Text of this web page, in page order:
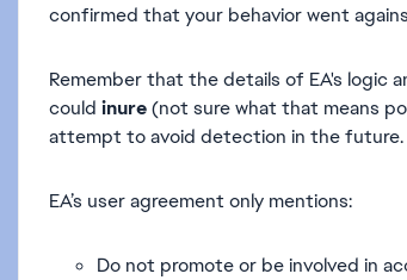
confirmed that your behavior went
Remember that the details of EA's logic
could inure(not sure what that means
attempt to avoid detection in the future.
EA’s user agreement only mentions:
Do not promote or be involved in